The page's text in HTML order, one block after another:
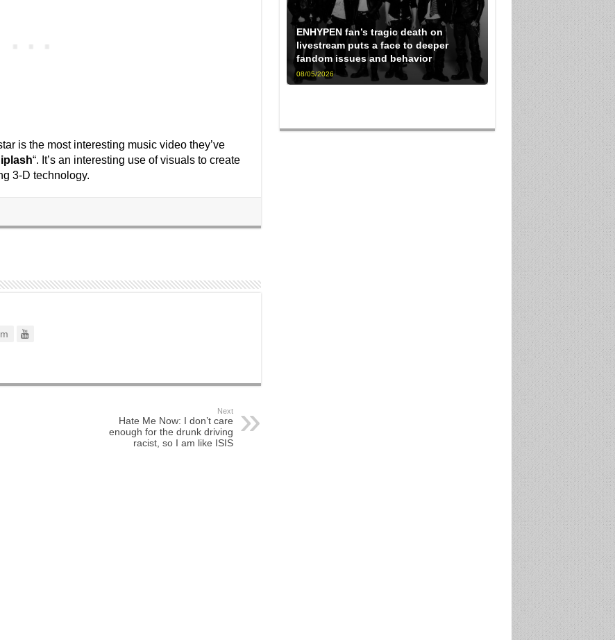
is the most interesting music video they’ve
“. It’s an interesting use of visuals to create
3-D technology.
Next
Hate Me Now: I don’t care
enough for the drunk driving
racist, so I am like ISIS
ENHYPEN fan’s tragic death on
livestream puts a face to deeper
fandom issues and behavior
08/05/2026